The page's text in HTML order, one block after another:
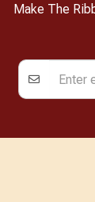
Make The